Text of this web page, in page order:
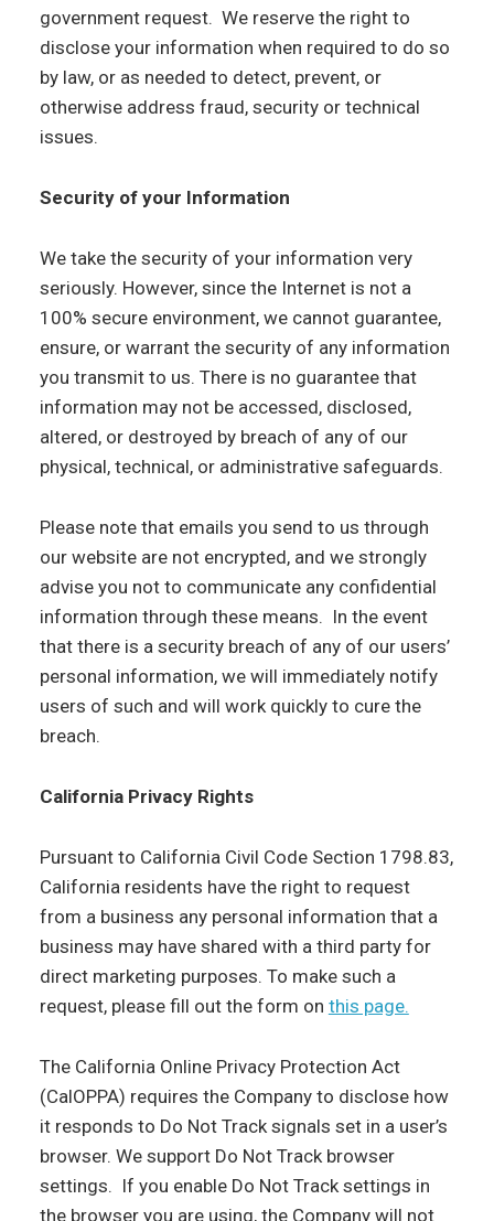
government request. We reserve the right to
disclose your information when required to do so
by law, or as needed to detect, prevent, or
otherwise address fraud, security or technical
issues.
Security of your Information
We take the security of your information very
seriously. However, since the Internet is not a
100% secure environment, we cannot guarantee,
ensure, or warrant the security of any information
you transmit to us. There is no guarantee that
information may not be accessed, disclosed,
altered, or destroyed by breach of any of our
physical, technical, or administrative safeguards.
Please note that emails you send to us through
our website are not encrypted, and we strongly
advise you not to communicate any confidential
information through these means. In the event
that there is a security breach of any of our users’
personal information, we will immediately notify
users of such and will work quickly to cure the
breach.
California Privacy Rights
Pursuant to California Civil Code Section 1798.83,
California residents have the right to request
from a business any personal information that a
business may have shared with a third party for
direct marketing purposes. To make such a
request, please fill out the form on this page.
The California Online Privacy Protection Act
(CalOPPA) requires the Company to disclose how
it responds to Do Not Track signals set in a user’s
browser. We support Do Not Track browser
settings. If you enable Do Not Track settings in
the browser you are using, the Company will not